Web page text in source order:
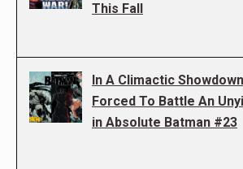
This Fall
In A Climactic
Forced To Battle An
in Absolute Batman #23